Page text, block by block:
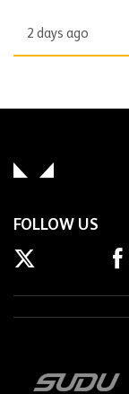
2 days ago
FOLLOW US